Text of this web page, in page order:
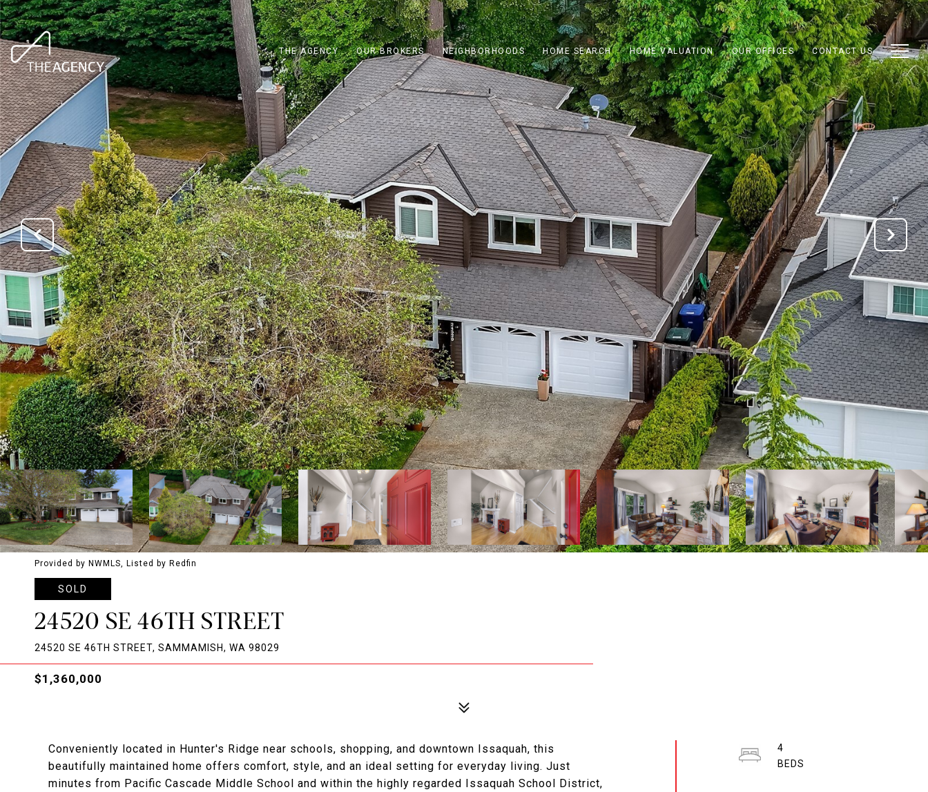
THE AGENCY OUR BROKERS NEIGHBORHOODS HOME SEARCH HOME VALUATION OUR OFFICES CONTACT US
Provided by NWMLS, Listed by Redfin
SOLD
24520 SE 46TH STREET
24520 SE 46TH STREET, SAMMAMISH, WA 98029
$1,360,000
Conveniently located in Hunter's Ridge near schools, shopping, and downtown Issaquah, this
beautifully maintained home offers comfort, style, and an ideal setting for everyday living. Just
minutes from Pacific Cascade Middle School and within the highly regarded Issaquah School District,
4